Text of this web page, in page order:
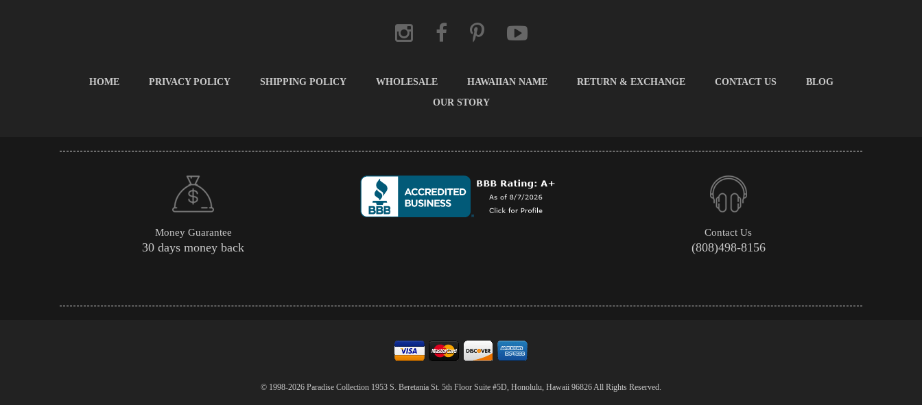
HOME PRIVACY POLICY SHIPPING POLICY WHOLESALE HAWAIIAN NAME RETURN & EXCHANGE CONTACT US
BLOG
OUR STORY
Money Guarantee
30 days money back
Contact Us
(808)498-8156
© 1998-2026 Paradise Collection 1953 S. Beretania St. 5th Floor Suite #5D, Honolulu, Hawaii 96826 All Rights Reserved.